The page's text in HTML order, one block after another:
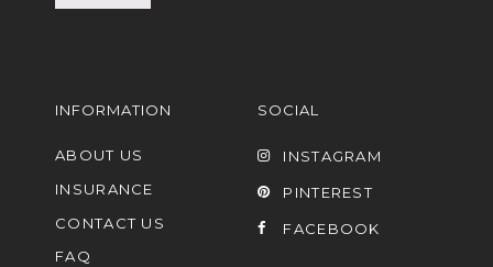
INFORMATION
ABOUT US
INSURANCE
CONTACT US
FAQ
SOCIAL
INSTAGRAM
PINTEREST
FACEBOOK